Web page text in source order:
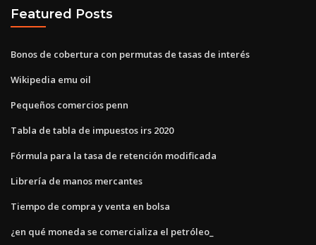
Featured Posts
Bonos de cobertura con permutas de tasas de interés
Wikipedia emu oil
Pequeños comercios penn
Tabla de tabla de impuestos irs 2020
Fórmula para la tasa de retención modificada
Librería de manos mercantes
Tiempo de compra y venta en bolsa
¿en qué moneda se comercializa el petróleo_